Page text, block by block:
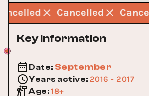
Cancelled
Key Information
Date: September
Years active: 2016 - 2017
Age:18+